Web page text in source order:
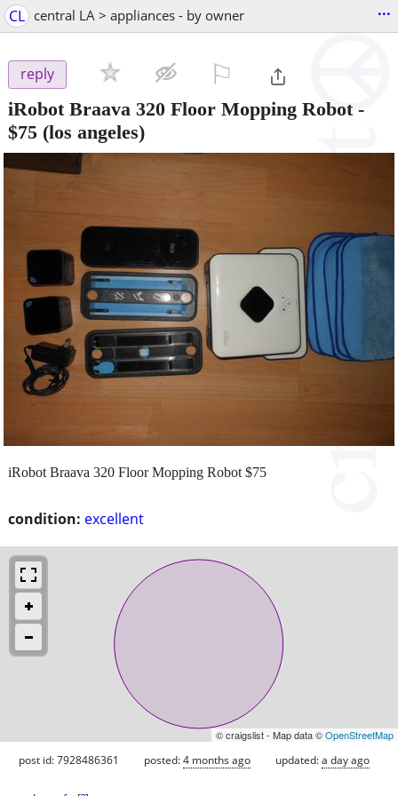
CL central LA > appliances - by owner ...
reply
iRobot Braava 320 Floor Mopping Robot-
$75 (los angeles)
condition: excellent
iRobot Braava 320 Floor Mopping Robot $75
© craigslist - Map data ©OpenStreetMap
post id: 7928486361 posted:4 months ago updated:a day ago